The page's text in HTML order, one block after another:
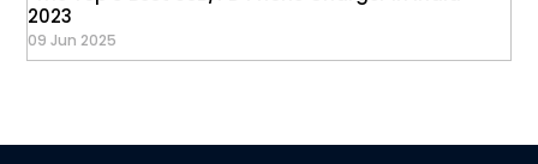
2023
09 Jun 2025